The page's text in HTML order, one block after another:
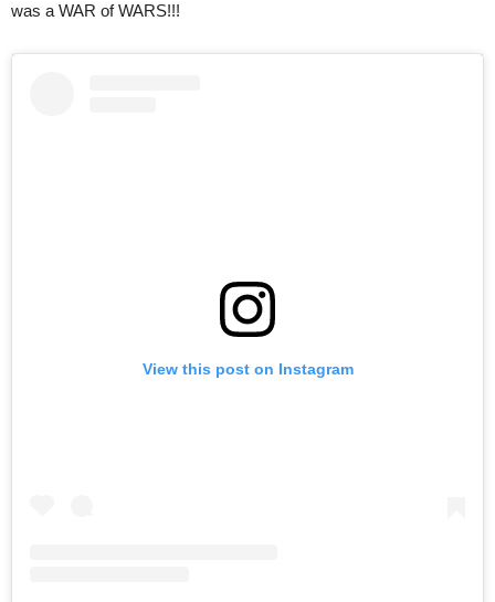
was a WAR of WARS!!!
View this post on Instagram